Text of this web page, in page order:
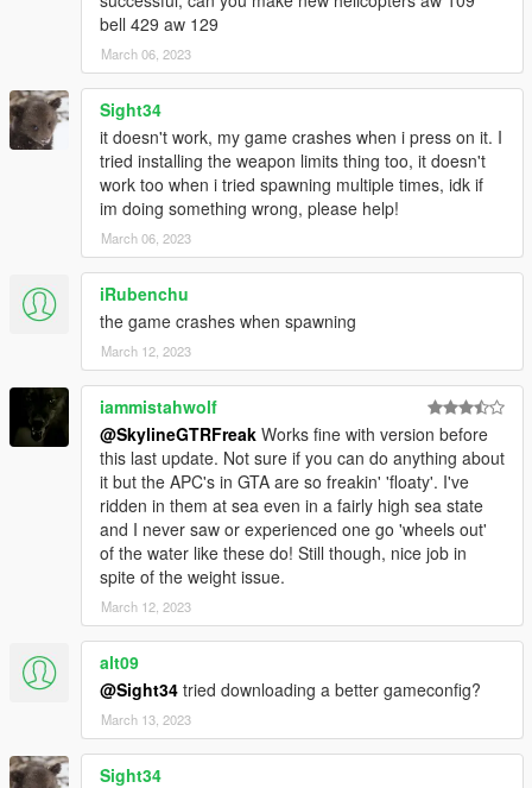
bell 429 aw 129
March 06, 2023
Sight34
it doesn't work, my game crashes when i press on it. I
tried installing the weapon limits thing too, it doesn't
work too when i tried spawning multiple times, idk if
im doing something wrong, please help!
March 06, 2023
iRubenchu
the game crashes when spawning
March 12, 2023
iammistahwolf
@SkylineGTRFreak Works fine with version before
this last update. Not sure if you can do anything about
it but the APC's in GTA are so freakin' 'floaty'. I've
ridden in them at sea even in a fairly high sea state
and I never saw or experienced one go 'wheels out'
of the water like these do! Still though, nice job in
spite of the weight issue.
March 12, 2023
alt09
@Sight34 tried downloading a better gameconfig?
March 13, 2023
Sight34